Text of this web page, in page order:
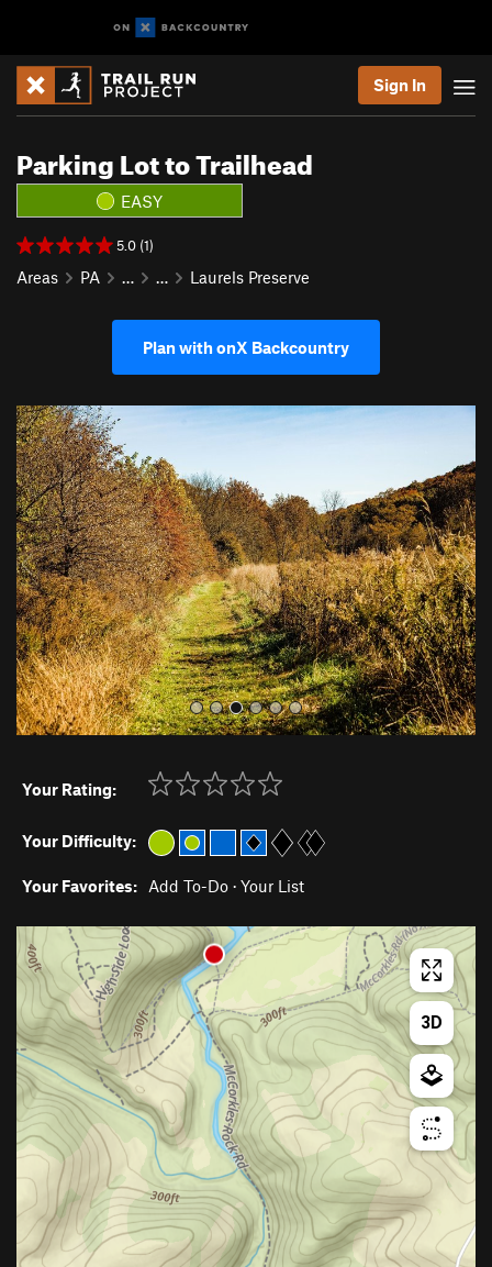
Sign In
Parking Lot to Trailhead
EASY
5.0 (1)
Areas PA … … Laurels Preserve
Plan with onX Backcountry
P
r
e
v
i
o
u
s
t
Your Rating:
Your Difficulty:
Your Favorites: Add To-Do · Your List